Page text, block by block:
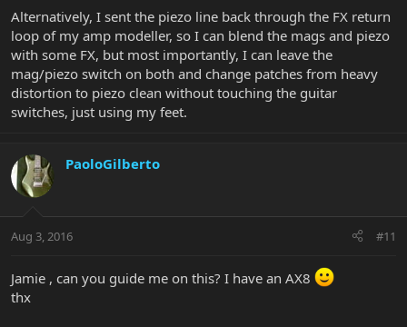
Alternatively, I sent the piezo line back through the FX return
loop of my amp modeller, so I can blend the mags and piezo
with some FX, but most importantly, I can leave the
mag/piezo switch on both and change patches from heavy
distortion to piezo clean without touching the guitar
switches, just using my feet.
PaoloGilberto
Aug 3, 2016 #11
Jamie , can you guide me on this? I have an AX8
thx